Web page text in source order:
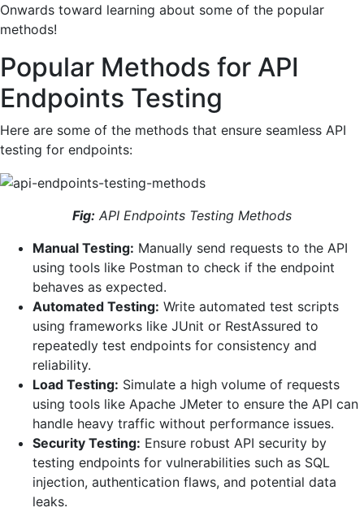
Onwards toward learning about some of the popular
methods!
Popular Methods for API
Endpoints Testing
Here are some of the methods that ensure seamless API
testing for endpoints:
Fig: API Endpoints Testing Methods
Manual Testing: Manually send requests to the API
using tools like Postman to check if the endpoint
behaves as expected.
Automated Testing: Write automated test scripts
using frameworks like JUnit or RestAssured to
repeatedly test endpoints for consistency and
reliability.
Load Testing: Simulate a high volume of requests
using tools like Apache JMeter to ensure the API can
handle heavy traffic without performance issues.
Security Testing: Ensure robust API security by
testing endpoints for vulnerabilities such as SQL
injection, authentication flaws, and potential data
leaks.